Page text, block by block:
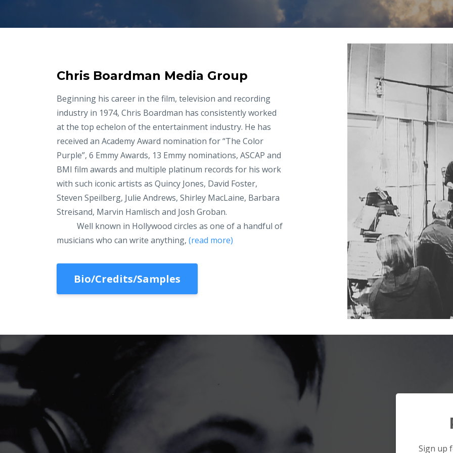
Chris Boardman Media Group
Beginning his career in the film, television and recording
industry in 1974, Chris Boardman has consistently worked
at the top echelon of the entertainment industry. He has
received an Academy Award nomination for “The Color
Purple”, 6 Emmy Awards, 13 Emmy nominations, ASCAP and
BMI film awards and multiple platinum records for his work
with such iconic artists as Quincy Jones, David Foster,
Steven Speilberg, Julie Andrews, Shirley MacLaine, Barbara
Streisand, Marvin Hamlisch and Josh Groban.
Well known in Hollywood circles as one of a handful of
musicians who can write anything, (read more)
Bio/Credits/Samples
Sign up